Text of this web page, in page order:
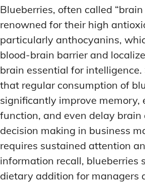
Blueberries, often called “brain
renowned for their high
particularly anthocyanins,
blood-brain barrier and
brain essential for
that regular consumption of
significantly improve memory,
function, and even delay
decision making in business
requires sustained attention
information recall, blueberries
dietary addition for managers